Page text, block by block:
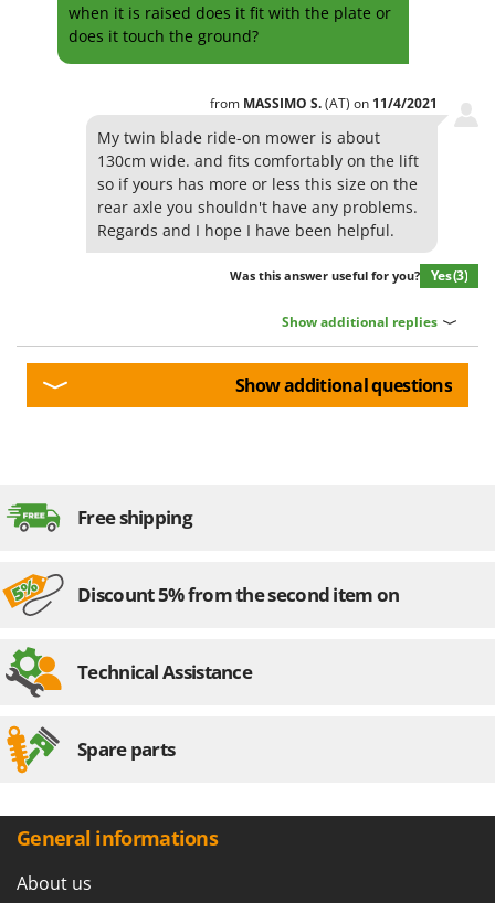
Shark
Silky
Sirman
Smartwood
Smeg
Snapper
Spiralmac
Spring Protezione
Spyro
Stocker
T
Tecla
Tellarini Pompe
Tenco
Tornado
when it is raised does it fit with the plate or
does it touch the ground?
from MASSIMO S.(AT) on 11/4/2021
My twin blade ride-on mower is about
130cm wide. and fits comfortably on the lift
so if yours has more or less this size on the
rear axle you shouldn't have any problems.
Regards and I hope I have been helpful.
Was this answer useful for you? Yes(3)
Show additional replies
Show additional questions
Free shipping
Discount 5% from the second item on
Technical Assistance
Spare parts
General informations
About us